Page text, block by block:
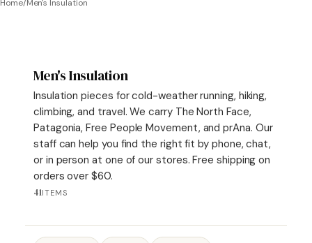
Home/Men's Insulation
Men's Insulation
Insulation pieces for cold-weather running, hiking,
climbing, and travel. We carry The North Face,
Patagonia, Free People Movement, and prAna. Our
staff can help you find the right fit by phone, chat,
or in person at one of our stores. Free shipping on
orders over $60.
41ITEMS